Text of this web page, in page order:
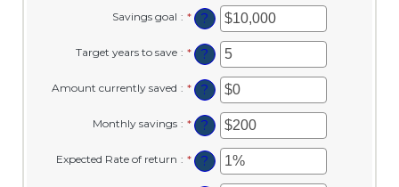
Savings goal : * Enter
an
amount
between
and
$10,000,000
?
Target years to save : * Enter
an
amount
between
and
100
?
Amount currently saved : * Enter
an
amount
between
and
$10,000,000
?
Monthly savings : * Enter
an
amount
between
?
Expected Rate of return : * Enter
an
?